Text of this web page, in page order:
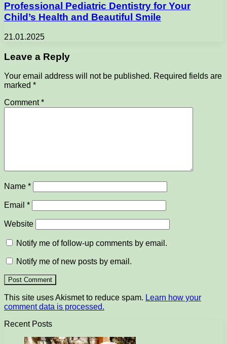
Professional Pediatric Dentistry for Your
Child’s Health and Beautiful Smile
21.01.2025
Leave a Reply
Your email address will not be published. Required fields are
marked *
Comment*
Name *
Email *
Website
Notify me of follow-up comments by email.
Notify me of new posts by email.
This site uses Akismet to reduce spam. Learn how your
comment data is processed.
Recent Posts